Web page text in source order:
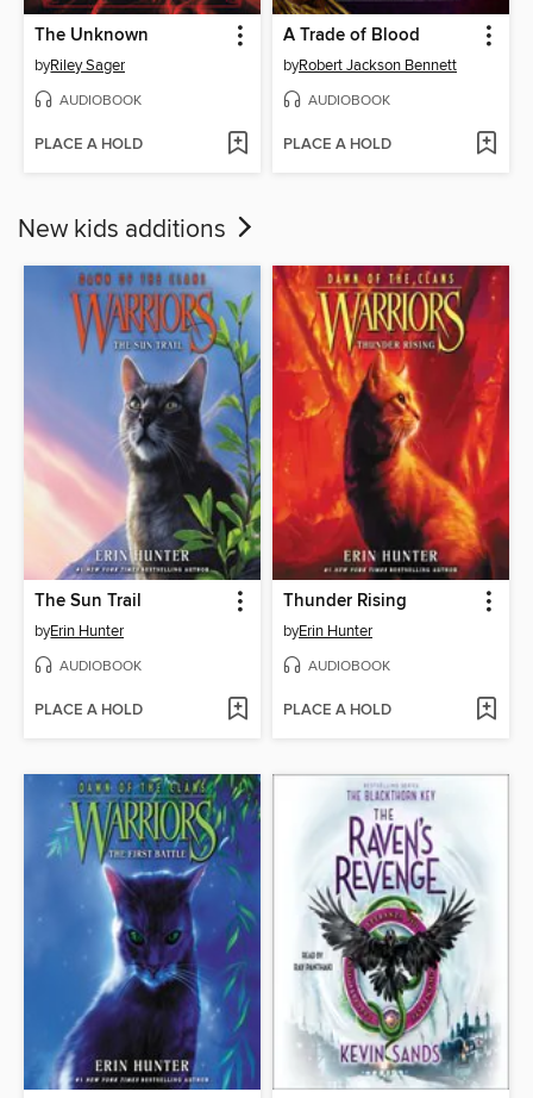
The Unknown
byRiley Sager
AUDIOBOOK
PLACE A HOLD
A Trade of Blood
byRobert Jackson Bennett
AUDIOBOOK
PLACE A HOLD
New kids additions
The Sun Trail
byErin Hunter
AUDIOBOOK
PLACE A HOLD
Thunder Rising
byErin Hunter
AUDIOBOOK
PLACE A HOLD